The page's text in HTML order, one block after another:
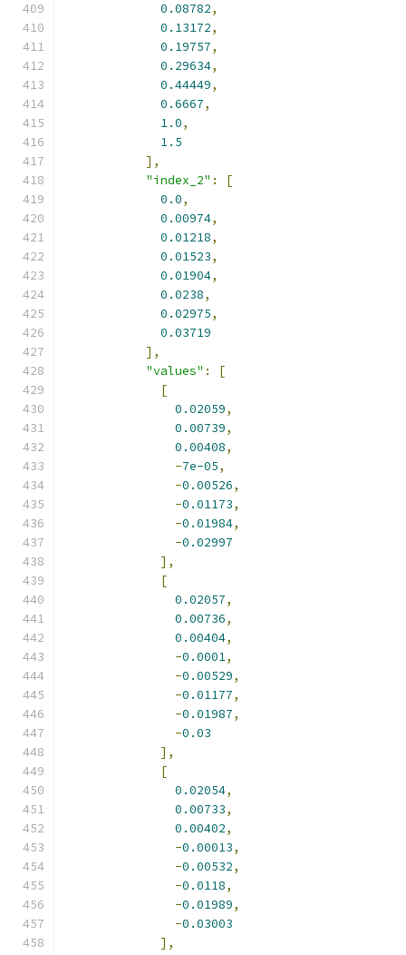
0.08782,
0.13172,
0.19757,
0.29634,
0.44449,
0.6667,
1.0,
1.5
],
"index_2" :
[
0.0,
0.00974,
0.01218,
0.01523,
0.01904,
0.0238,
0.02975,
0.03719
],
"values" :
[
[
0.02059,
0.00739,
0.00408,
-7e-05,
-0.00526,
-0.01173,
-0.01984,
-0.02997
],
[
0.02057,
0.00736,
0.00404,
-0.0001,
-0.00529,
-0.01177,
-0.01987,
-0.03
],
[
0.02054,
0.00733,
0.00402,
-0.00013,
-0.00532,
-0.0118,
-0.01989,
-0.03003
],